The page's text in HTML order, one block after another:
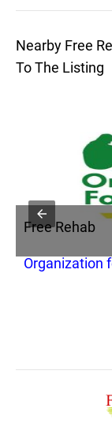
Nearby Free
To The Listing
Free Rehab
Organization